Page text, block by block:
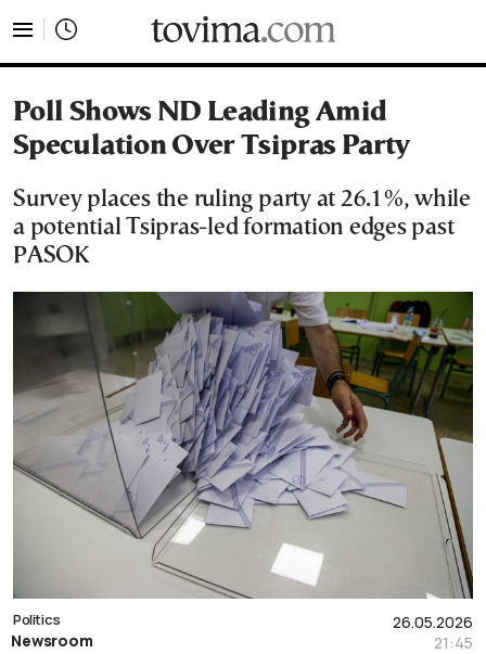
Poll Shows ND Leading Amid
Speculation Over Tsipras Party
Survey places the ruling party at 26.1%, while
a potential Tsipras-led formation edges past
PASOK
26.05.2026
21:45
Politics
Newsroom